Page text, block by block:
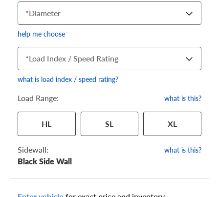
*Diameter
help me choose
specific tire and wheel size. Match the numbers from your tire
to one of the size options below.
*Load Index / Speed Rating
what is load index / speed rating?
Load Range: what is this?
HL SL XL
Sidewall: what is this?
Black Side Wall